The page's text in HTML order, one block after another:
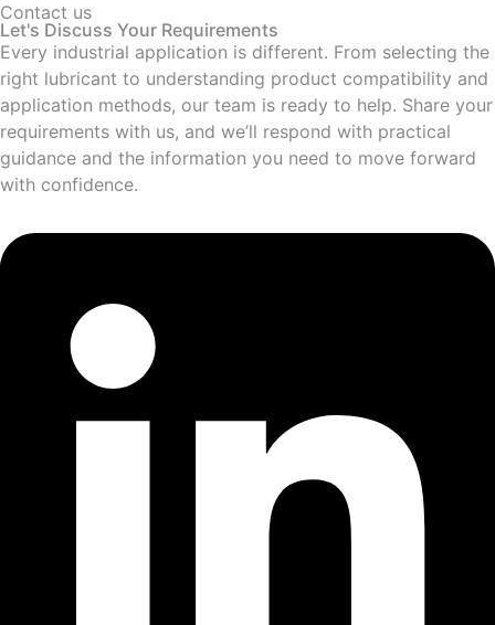
Contact us
Let's Discuss Your Requirements
Every industrial application is different. From selecting the
right lubricant to understanding product compatibility and
application methods, our team is ready to help. Share your
requirements with us, and we’ll respond with practical
guidance and the information you need to move forward
with confidence.